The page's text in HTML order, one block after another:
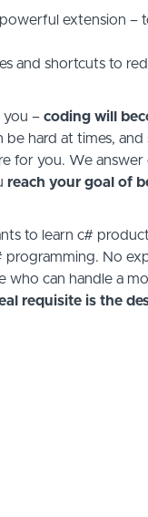
extension –
and shortcuts to
you – coding will
be hard at times,
for you. We answer
reach your goal of
to learn c#
No
can handle a
requisite is the